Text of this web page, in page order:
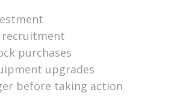
purchases
upgrades
before taking action